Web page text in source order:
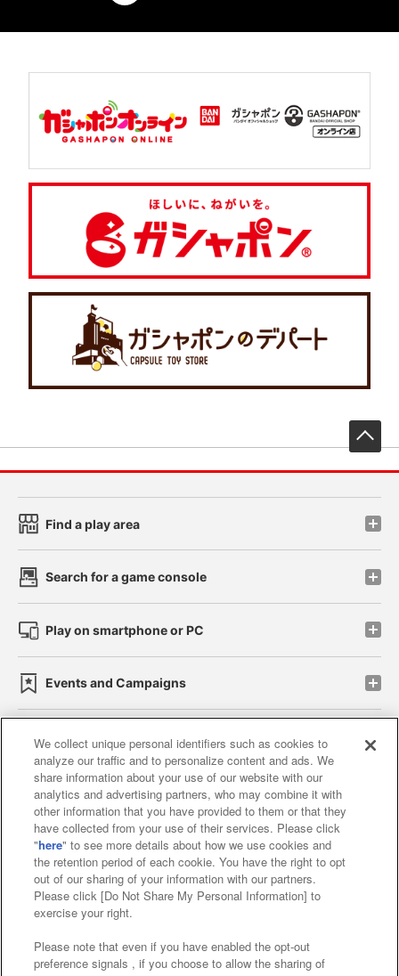
Find a play area
Search for a game console
Play on smartphone or PC
Events and Campaigns
Affiliate Sustainability site policy privacy policy
Web accessibility policy and verification results
Together with our business partners
About the provision of food
Customer Harassment Response Policy
Frequently Asked Questions / Inquiries
We collect unique personal identifiers such as cookies to
analyze our traffic and to personalize content and ads. We
share information about your use of our website with our
analytics and advertising partners, who may combine it with
other information that you have provided to them or that they
have collected from your use of their services. Please click
"here" to see more details about how we use cookies and
the retention period of each cookie. You have the right to opt
out of our sharing of your information with our partners.
Please click [Do Not Share My Personal Information] to
exercise your right.
Please note that even if you have enabled the opt-out
preference signals , if you choose to allow the sharing of